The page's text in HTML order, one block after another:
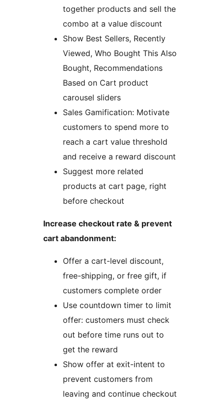
together products and sell the
combo at a value discount
Show Best Sellers, Recently
Viewed, Who Bought This Also
Bought, Recommendations
Based on Cart product
carousel sliders
Sales Gamification: Motivate
customers to spend more to
reach a cart value threshold
and receive a reward discount
Suggest more related
products at cart page, right
before checkout
Increase checkout rate & prevent
cart abandonment:
Offer a cart-level discount,
free-shipping, or free gift, if
customers complete order
Use countdown timer to limit
offer: customers must check
out before time runs out to
get the reward
Show offer at exit-intent to
prevent customers from
leaving and continue checkout